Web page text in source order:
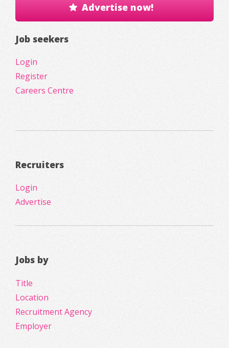
Advertise now!
Job seekers
Login
Register
Careers Centre
Recruiters
Login
Advertise
Jobs by
Title
Location
Recruitment Agency
Employer